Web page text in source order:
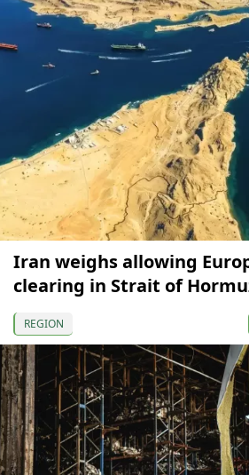
Iran weighs allowing
clearing in Strait of
REGION